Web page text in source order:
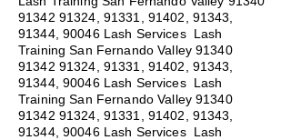
91342 91324, 91331, 91402, 91343,
91344, 90046 Lash Services Lash
Training San Fernando Valley91340
91342 91324, 91331, 91402, 91343,
91344, 90046 Lash Services Lash
Training San Fernando Valley91340
91342 91324, 91331, 91402, 91343,
91344, 90046 Lash Services Lash